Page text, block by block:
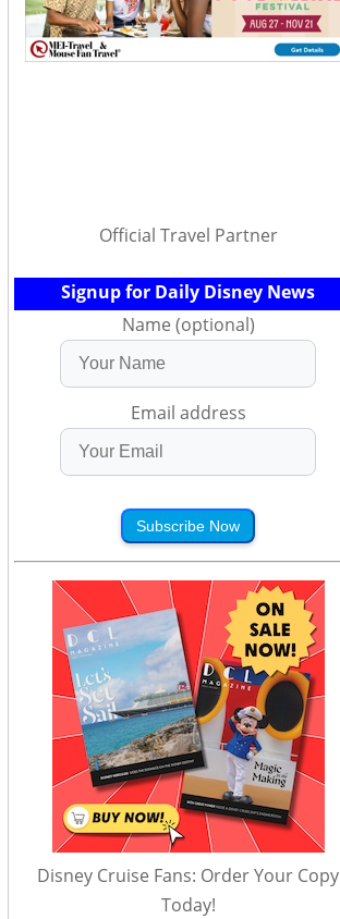
Official Travel Partner
Signup for Daily Disney News
Name (optional)
Email address
Subscribe Now
Disney Cruise Fans: Order Your Copy
Today!